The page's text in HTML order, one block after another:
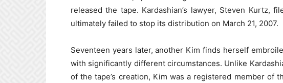
released the tape. Kardashian’s lawyer, Steven Kurtz,
ultimately failed to stop its distribution on March 21, 2007.
Seventeen years later, another Kim finds herself
with significantly different circumstances. Unlike
of the tape’s creation, Kim was a registered member of